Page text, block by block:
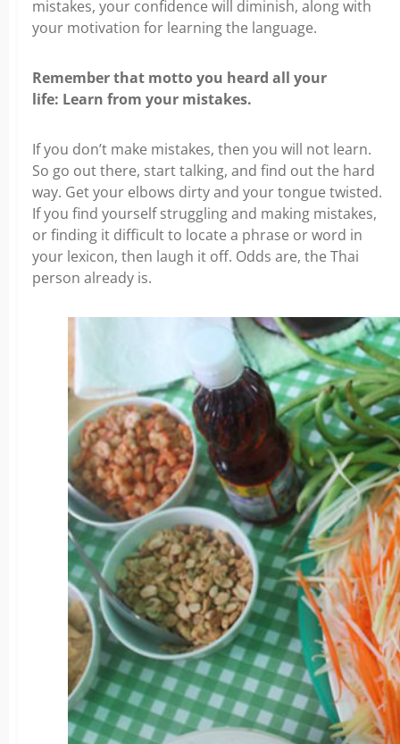
mistakes, your confidence will diminish, along with
your motivation for learning the language.
Remember that motto you heard all your
life: Learn from your mistakes.
If you don’t make mistakes, then you will not learn.
So go out there, start talking, and find out the hard
way. Get your elbows dirty and your tongue twisted.
If you find yourself struggling and making mistakes,
or finding it difficult to locate a phrase or word in
your lexicon, then laugh it off. Odds are, the Thai
person already is.